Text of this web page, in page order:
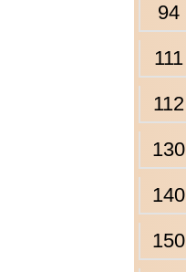
94
111
112
130
140
150